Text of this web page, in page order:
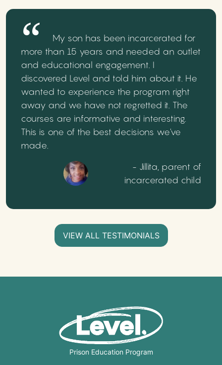
My son has been incarcerated for
more than 15 years and needed an outlet
and educational engagement. I
discovered Level and told him about it. He
wanted to experience the program right
away and we have not regretted it. The
courses are informative and interesting.
This is one of the best decisions we've
made.
- Jillita, parent of
incarcerated child
VIEW ALL TESTIMONIALS
Prison Education Program